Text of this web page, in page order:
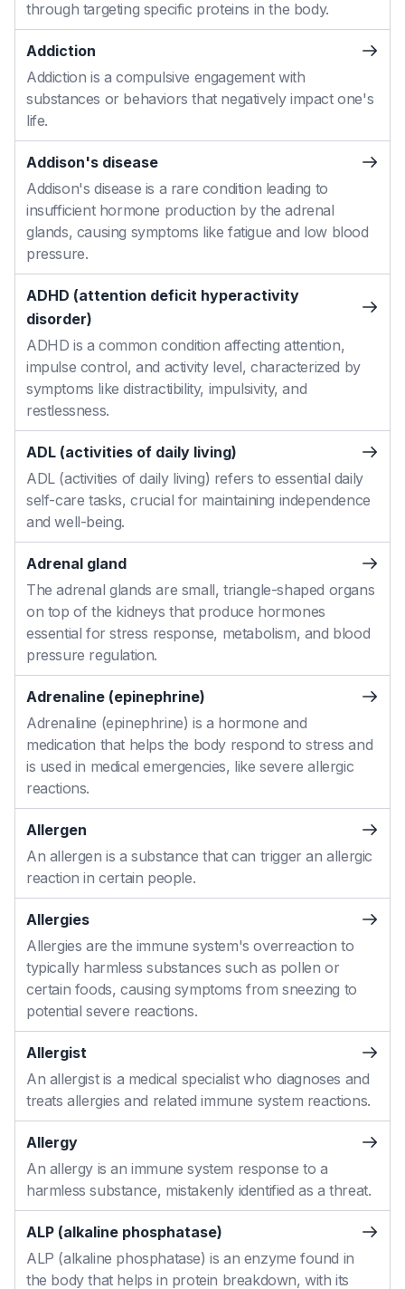
through targeting specific proteins in the body.
Addiction
Addiction is a compulsive engagement with
substances or behaviors that negatively impact one's
life.
Addison's disease
Addison's disease is a rare condition leading to
insufficient hormone production by the adrenal
glands, causing symptoms like fatigue and low blood
pressure.
ADHD (attention deficit hyperactivity
disorder)
ADHD is a common condition affecting attention,
impulse control, and activity level, characterized by
symptoms like distractibility, impulsivity, and
restlessness.
ADL (activities of daily living)
ADL (activities of daily living) refers to essential daily
self-care tasks, crucial for maintaining independence
and well-being.
Adrenal gland
The adrenal glands are small, triangle-shaped organs
on top of the kidneys that produce hormones
essential for stress response, metabolism, and blood
pressure regulation.
Adrenaline (epinephrine)
Adrenaline (epinephrine) is a hormone and
medication that helps the body respond to stress and
is used in medical emergencies, like severe allergic
reactions.
Allergen
An allergen is a substance that can trigger an allergic
reaction in certain people.
Allergies
Allergies are the immune system's overreaction to
typically harmless substances such as pollen or
certain foods, causing symptoms from sneezing to
potential severe reactions.
Allergist
An allergist is a medical specialist who diagnoses and
treats allergies and related immune system reactions.
Allergy
An allergy is an immune system response to a
harmless substance, mistakenly identified as a threat.
ALP (alkaline phosphatase)
ALP (alkaline phosphatase) is an enzyme found in
the body that helps in protein breakdown, with its